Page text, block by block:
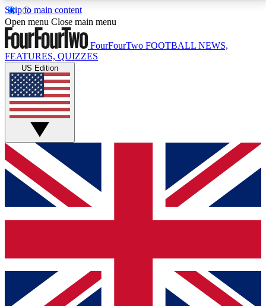
Skip to main content
17
MEMBER FEATURESACCESS AVAILABLE
Live Q&A Sessions
Weekly interactive sessions
GET CLUB ACCESS QUICK
For the quickest way to join, simply enter your email
below and get access. We will send a confirmation
and sign you up to our newsletter to keep you
Contact me with news and offers from other Future
brands
Open menu Close main menu
FourFourTwo FOOTBALL NEWS,
FEATURES, QUIZZES
US Edition